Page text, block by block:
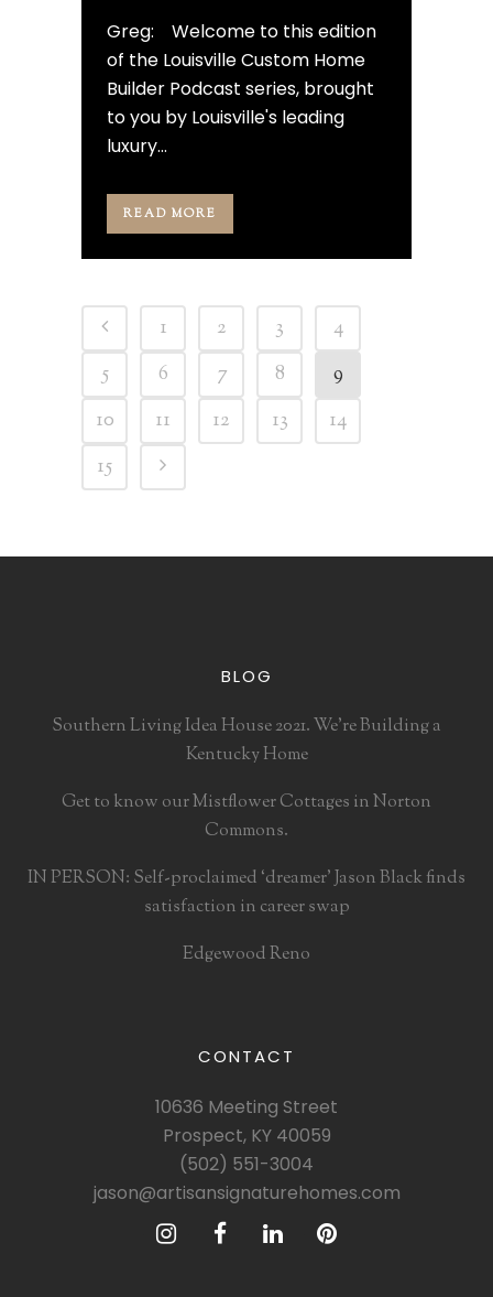
Greg: Welcome to this edition
of the Louisville Custom Home
Builder Podcast series, brought
to you by Louisville's leading
luxury...
READ MORE
1 2 3
4
5
6 7 8
9
10
11 12 13
14
15
BLOG
Southern Living Idea House 2021. We’re Building a
Kentucky Home
Get to know our Mistflower Cottages in Norton
Commons.
IN PERSON: Self-proclaimed ‘dreamer’ Jason Black finds
satisfaction in career swap
Edgewood Reno
CONTACT
10636 Meeting Street
Prospect, KY 40059
(502) 551-3004
jason@artisansignaturehomes.com